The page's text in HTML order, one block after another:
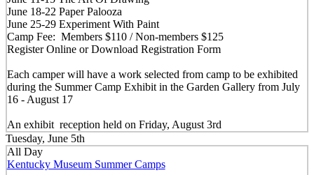
June 18-22 Paper Palooza
June 25-29 Experiment With Paint
Camp Fee: Members $110 / Non-members $125
Register Online or Download Registration Form
Each camper will have a work selected from camp to be exhibited
during the Summer Camp Exhibit in the Garden Gallery from July
16 - August 17
An exhibit reception held on Friday, August 3rd
Tuesday, June 5th
All Day
Kentucky Museum Summer Camps